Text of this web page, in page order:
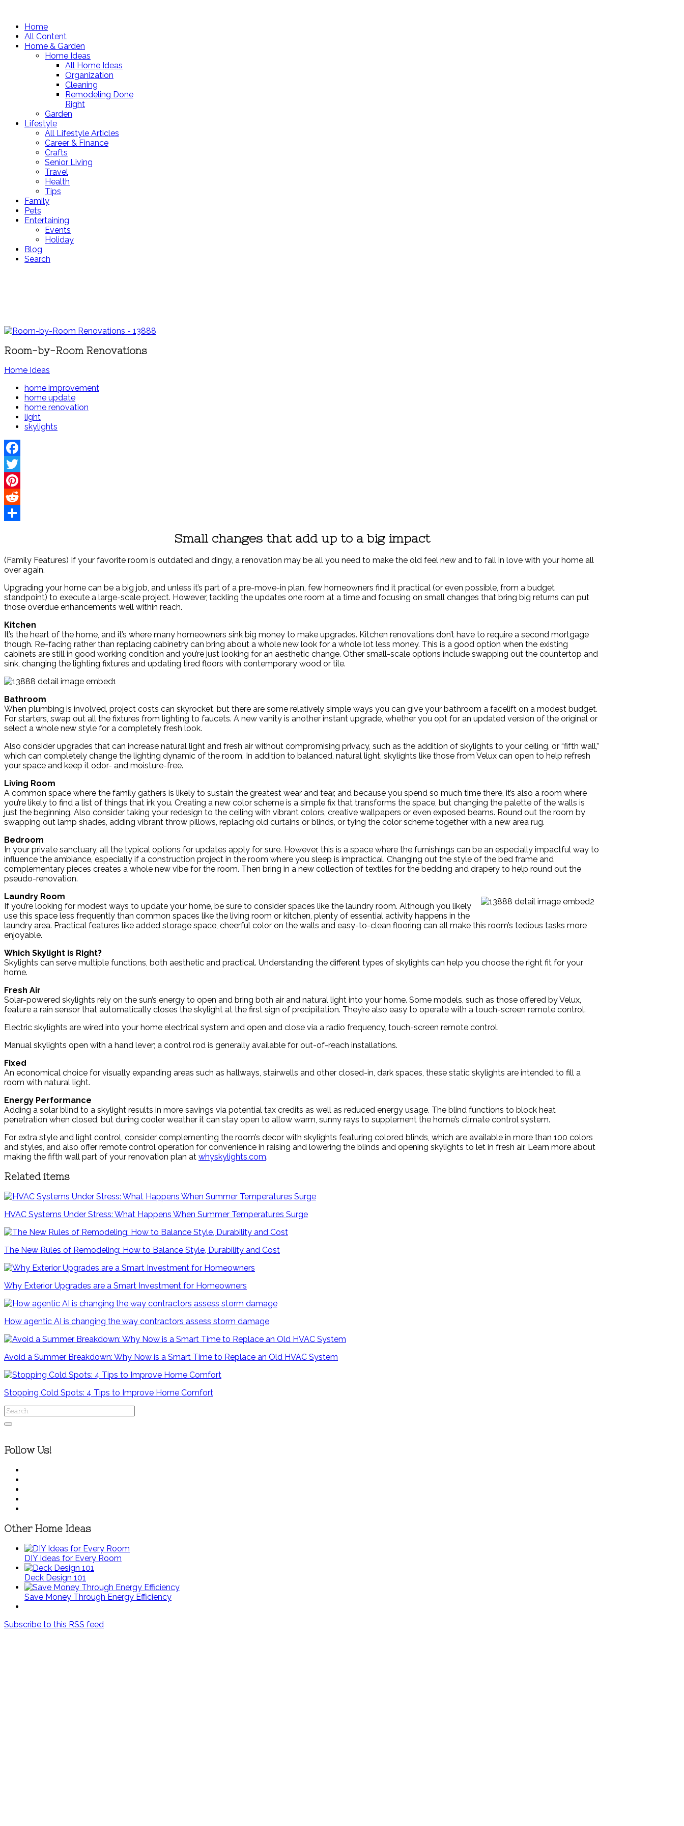
Home
All Content
Home & Garden
Home Ideas
All Home Ideas
Organization
Cleaning
Remodeling Done
Right
Garden
Lifestyle
All Lifestyle Articles
Career & Finance
Crafts
Senior Living
Travel
Health
Tips
Family
Pets
Entertaining
Events
Holiday
Blog
Search
Room-by-Room Renovations
Home Ideas
home improvement
home update
home renovation
light
skylights
Facebook
Twitter
Pinterest
Reddit
Small changes that add up to a big impact
(Family Features) If your favorite room is outdated and dingy, a renovation may be all you need to make the old feel new and to fall in love with your home all
over again.
Upgrading your home can be a big job, and unless it’s part of a pre-move-in plan, few homeowners find it practical (or even possible, from a budget
standpoint) to execute a large-scale project. However, tackling the updates one room at a time and focusing on small changes that bring big returns can put
those overdue enhancements well within reach.
Kitchen
It’s the heart of the home, and it’s where many homeowners sink big money to make upgrades. Kitchen renovations don’t have to require a second mortgage
though. Re-facing rather than replacing cabinetry can bring about a whole new look for a whole lot less money. This is a good option when the existing
cabinets are still in good working condition and you’re just looking for an aesthetic change. Other small-scale options include swapping out the countertop and
sink, changing the lighting fixtures and updating tired floors with contemporary wood or tile.
Bathroom
When plumbing is involved, project costs can skyrocket, but there are some relatively simple ways you can give your bathroom a facelift on a modest budget.
For starters, swap out all the fixtures from lighting to faucets. A new vanity is another instant upgrade, whether you opt for an updated version of the original or
select a whole new style for a completely fresh look.
Also consider upgrades that can increase natural light and fresh air without compromising privacy, such as the addition of skylights to your ceiling, or “fifth wall,”
which can completely change the lighting dynamic of the room. In addition to balanced, natural light, skylights like those from Velux can open to help refresh
your space and keep it odor- and moisture-free.
Living Room
A common space where the family gathers is likely to sustain the greatest wear and tear, and because you spend so much time there, it’s also a room where
you’re likely to find a list of things that irk you. Creating a new color scheme is a simple fix that transforms the space, but changing the palette of the walls is
just the beginning. Also consider taking your redesign to the ceiling with vibrant colors, creative wallpapers or even exposed beams. Round out the room by
swapping out lamp shades, adding vibrant throw pillows, replacing old curtains or blinds, or tying the color scheme together with a new area rug.
Bedroom
In your private sanctuary, all the typical options for updates apply for sure. However, this is a space where the furnishings can be an especially impactful way to
influence the ambiance, especially if a construction project in the room where you sleep is impractical. Changing out the style of the bed frame and
complementary pieces creates a whole new vibe for the room. Then bring in a new collection of textiles for the bedding and drapery to help round out the
pseudo-renovation.
Laundry Room
If you’re looking for modest ways to update your home, be sure to consider spaces like the laundry room. Although you likely
use this space less frequently than common spaces like the living room or kitchen, plenty of essential activity happens in the
laundry area. Practical features like added storage space, cheerful color on the walls and easy-to-clean flooring can all make this room’s tedious tasks more
enjoyable.
Which Skylight is Right?
Skylights can serve multiple functions, both aesthetic and practical. Understanding the different types of skylights can help you choose the right fit for your
home.
Fresh Air
Solar-powered skylights rely on the sun’s energy to open and bring both air and natural light into your home. Some models, such as those offered by Velux,
feature a rain sensor that automatically closes the skylight at the first sign of precipitation. They’re also easy to operate with a touch-screen remote control.
Electric skylights are wired into your home electrical system and open and close via a radio frequency, touch-screen remote control.
Manual skylights open with a hand lever; a control rod is generally available for out-of-reach installations.
Fixed
An economical choice for visually expanding areas such as hallways, stairwells and other closed-in, dark spaces, these static skylights are intended to fill a
room with natural light.
Energy Performance
Adding a solar blind to a skylight results in more savings via potential tax credits as well as reduced energy usage. The blind functions to block heat
penetration when closed, but during cooler weather it can stay open to allow warm, sunny rays to supplement the home’s climate control system.
For extra style and light control, consider complementing the room’s decor with skylights featuring colored blinds, which are available in more than 100 colors
and styles, and also offer remote control operation for convenience in raising and lowering the blinds and opening skylights to let in fresh air. Learn more about
making the fifth wall part of your renovation plan at whyskylights.com.
Related items
HVAC Systems Under Stress: What Happens When Summer Temperatures Surge
The New Rules of Remodeling: How to Balance Style, Durability and Cost
Why Exterior Upgrades are a Smart Investment for Homeowners
How agentic AI is changing the way contractors assess storm damage
Avoid a Summer Breakdown: Why Now is a Smart Time to Replace an Old HVAC System
Stopping Cold Spots: 4 Tips to Improve Home Comfort
Follow Us!
Other Home Ideas
DIY Ideas for Every Room
Deck Design 101
Save Money Through Energy Efficiency
Subscribe to this RSS feed